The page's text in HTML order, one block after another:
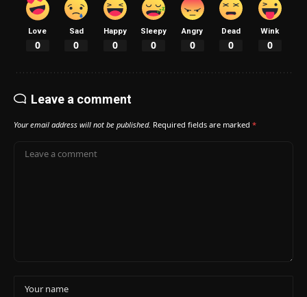
Love
0
Sad
0
Happy
0
Sleepy
0
Angry
0
Dead
0
Wink
0
Leave a comment
Your email address will not be published. Required fields are marked *